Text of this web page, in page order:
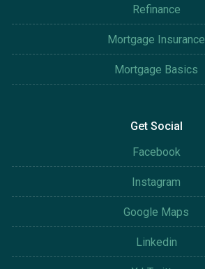
Refinance
Mortgage Insurance
Mortgage Basics
Get Social
Facebook
Instagram
Google Maps
Linkedin